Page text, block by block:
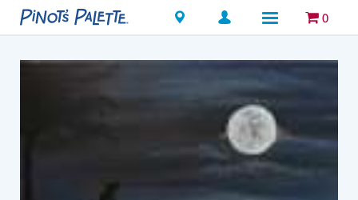
Locations 0